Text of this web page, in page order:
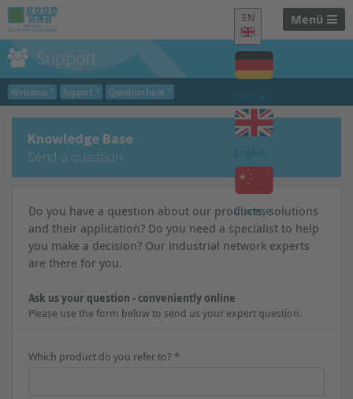
Menü
EN
Chinese
Support
Welcome Support Question form
Knowledge Base
Send a question
Do you have a question about our products, solutions
and their application? Do you need a specialist to help
you make a decision? Our industrial network experts
are there for you.
Ask us your question - conveniently online
Please use the form below to send us your expert question.
Which product do you refer to? *